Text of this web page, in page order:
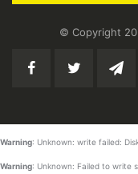
© Copyright
Warning: Unknown: write failed:
Warning: Unknown: Failed to write